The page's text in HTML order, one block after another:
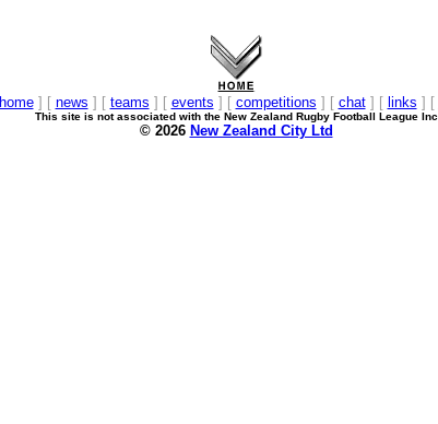
home] [ news ] [ teams ] [ events ] [ competitions ] [ chat] [ links ] [
This site is not associated with the New Zealand Rugby Football League Inc
© 2026 New Zealand City Ltd